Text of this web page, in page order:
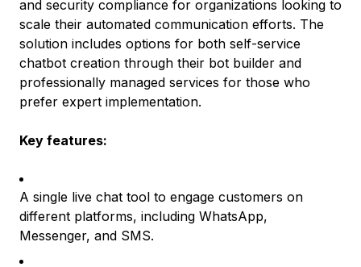
and security compliance for organizations looking to
scale their automated communication efforts. The
solution includes options for both self-service
chatbot creation through their bot builder and
professionally managed services for those who
prefer expert implementation.
Key features:
A single live chat tool to engage customers on
different platforms, including WhatsApp,
Messenger, and SMS.